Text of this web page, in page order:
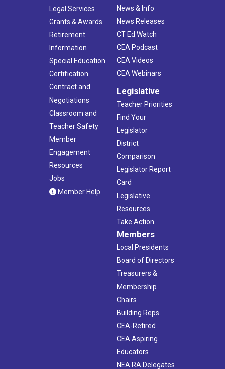
Legal Services
Grants & Awards
Retirement
Information
Special Education
Certification
Contract and
Negotiations
Classroom and
Teacher Safety
Member
Engagement
Resources
Jobs
Member Help
News & Info
News Releases
CT Ed Watch
CEA Podcast
CEA Videos
CEA Webinars
Legislative
Teacher Priorities
Find Your
Legislator
District
Comparison
Legislator Report
Card
Legislative
Resources
Take Action
Members
Local Presidents
Board of Directors
Treasurers &
Membership
Chairs
Building Reps
CEA-Retired
CEA Aspiring
Educators
NEA RA Delegates